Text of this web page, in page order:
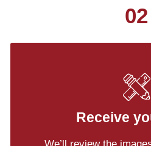
02
Receive